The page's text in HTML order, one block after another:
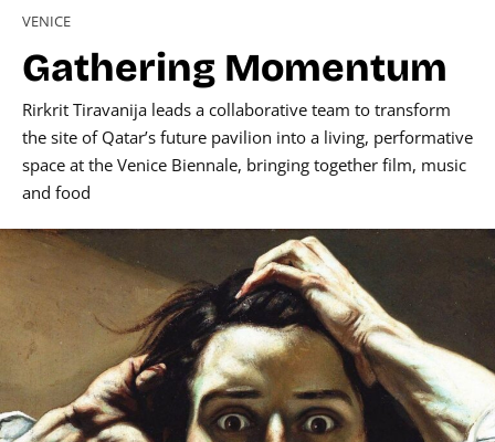
VENICE
Gathering Momentum
Rirkrit Tiravanija leads a collaborative team to transform
the site of Qatar’s future pavilion into a living, performative
space at the Venice Biennale, bringing together film, music
and food